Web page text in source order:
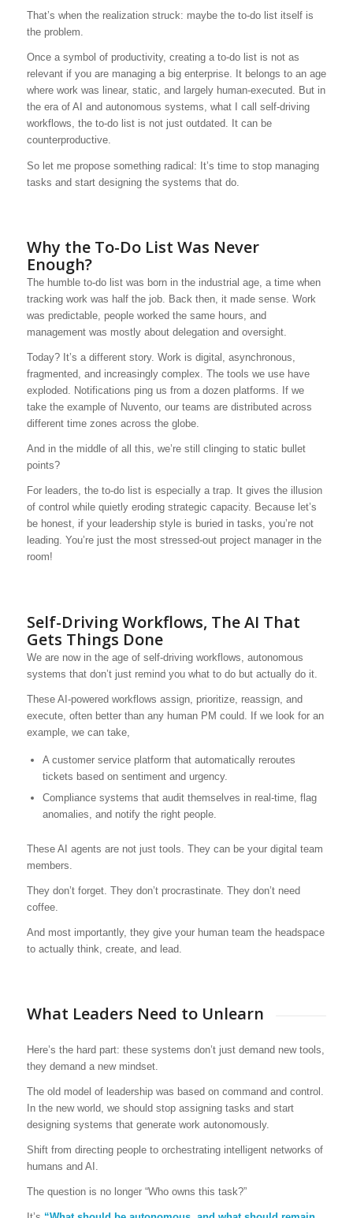
That’s when the realization struck: maybe the to-do list itself is
the problem.
Once a symbol of productivity, creating a to-do list is not as
relevant if you are managing a big enterprise. It belongs to an age
where work was linear, static, and largely human-executed. But in
the era of AI and autonomous systems, what I call self-driving
workflows, the to-do list is not just outdated. It can be
counterproductive.
So let me propose something radical: It’s time to stop managing
tasks and start designing the systems that do.
Why the To-Do List Was Never
Enough?
The humble to-do list was born in the industrial age, a time when
tracking work was half the job. Back then, it made sense. Work
was predictable, people worked the same hours, and
management was mostly about delegation and oversight.
Today? It’s a different story. Work is digital, asynchronous,
fragmented, and increasingly complex. The tools we use have
exploded. Notifications ping us from a dozen platforms. If we
take the example of Nuvento, our teams are distributed across
different time zones across the globe.
And in the middle of all this, we’re still clinging to static bullet
points?
For leaders, the to-do list is especially a trap. It gives the illusion
of control while quietly eroding strategic capacity. Because let’s
be honest, if your leadership style is buried in tasks, you’re not
leading. You’re just the most stressed-out project manager in the
room!
Self-Driving Workflows, The AI That
Gets Things Done
We are now in the age of self-driving workflows, autonomous
systems that don’t just remind you what to do but actually do it.
These AI-powered workflows assign, prioritize, reassign, and
execute, often better than any human PM could. If we look for an
example, we can take,
A customer service platform that automatically reroutes
tickets based on sentiment and urgency.
Compliance systems that audit themselves in real-time, flag
anomalies, and notify the right people.
These AI agents are not just tools. They can be your digital team
members.
They don’t forget. They don’t procrastinate. They don’t need
coffee.
And most importantly, they give your human team the headspace
to actually think, create, and lead.
What Leaders Need to Unlearn
Here’s the hard part: these systems don’t just demand new tools,
they demand a new mindset.
The old model of leadership was based on command and control.
In the new world, we should stop assigning tasks and start
designing systems that generate work autonomously.
Shift from directing people to orchestrating intelligent networks of
humans and AI.
The question is no longer “Who owns this task?”